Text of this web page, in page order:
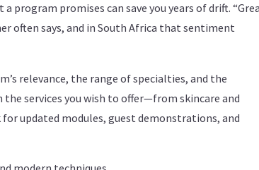
program promises can save you years of drift.
often says, and in South Africa that sentiment
relevance, the range of specialties, and the
services you wish to offer—from skincare and
updated modules, guest demonstrations, and